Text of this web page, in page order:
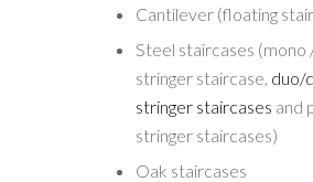
Cantilever (floating
Steel staircases (mono
stringer staircase, duo/
stringer staircases and
stringer staircases)
Oak staircases